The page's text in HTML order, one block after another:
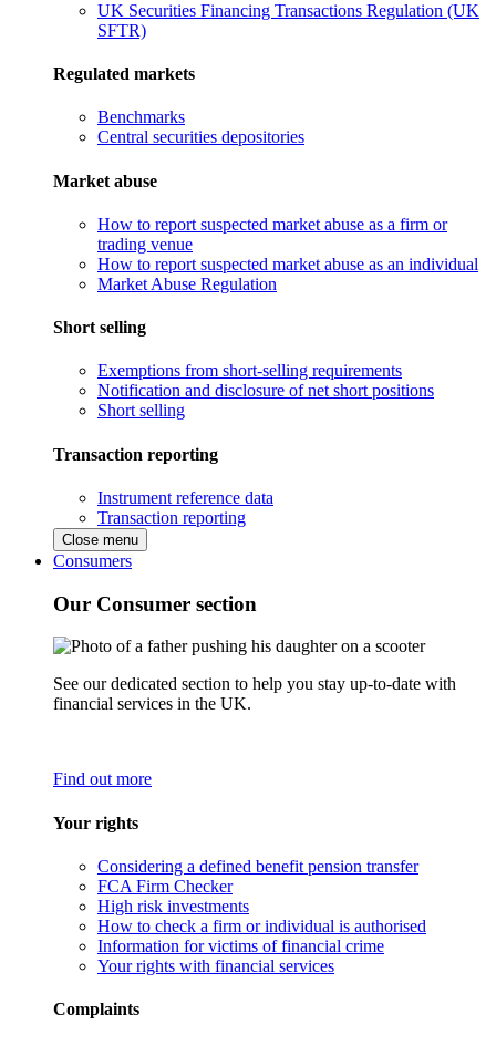
UK Securities Financing Transactions Regulation (UK
SFTR)
Regulated markets
Benchmarks
Central securities depositories
Market abuse
How to report suspected market abuse as a firm or
trading venue
How to report suspected market abuse as an individual
Market Abuse Regulation
Short selling
Exemptions from short-selling requirements
Notification and disclosure of net short positions
Short selling
Transaction reporting
Instrument reference data
Transaction reporting
Close menu
Consumers
Our Consumer section
See our dedicated section to help you stay up-to-date with
financial services in the UK.
Find out more
Your rights
Considering a defined benefit pension transfer
FCA Firm Checker
High risk investments
How to check a firm or individual is authorised
Information for victims of financial crime
Your rights with financial services
Complaints